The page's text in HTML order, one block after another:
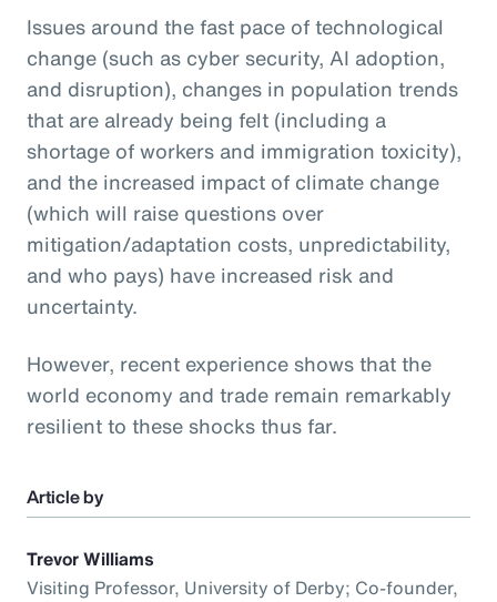
Issues around the fast pace of technological
change (such as cyber security, AI adoption,
and disruption), changes in population trends
that are already being felt (including a
shortage of workers and immigration toxicity),
and the increased impact of climate change
(which will raise questions over
mitigation/adaptation costs, unpredictability,
and who pays) have increased risk and
uncertainty.
However, recent experience shows that the
world economy and trade remain remarkably
resilient to these shocks thus far.
Article by
Trevor Williams
Visiting Professor, University of Derby; Co-founder,